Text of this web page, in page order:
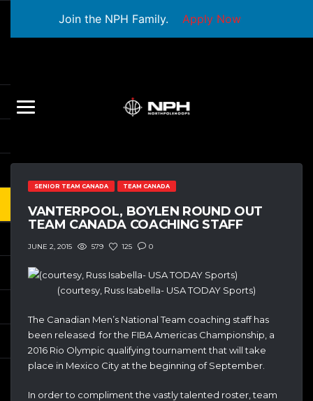
Join the NPH Family. Apply Now
SENIOR TEAM CANADA TEAM CANADA
VANTERPOOL, BOYLEN ROUND OUT
TEAM CANADA COACHING STAFF
JUNE 2, 2015 579 125 0
(courtesy, Russ Isabella- USA TODAY Sports)
The Canadian Men’s National Team coaching staff has
been released for the FIBA Americas Championship, a
2016 Rio Olympic qualifying tournament that will take
place in Mexico City at the beginning of September.
In order to compliment the vastly talented roster, team